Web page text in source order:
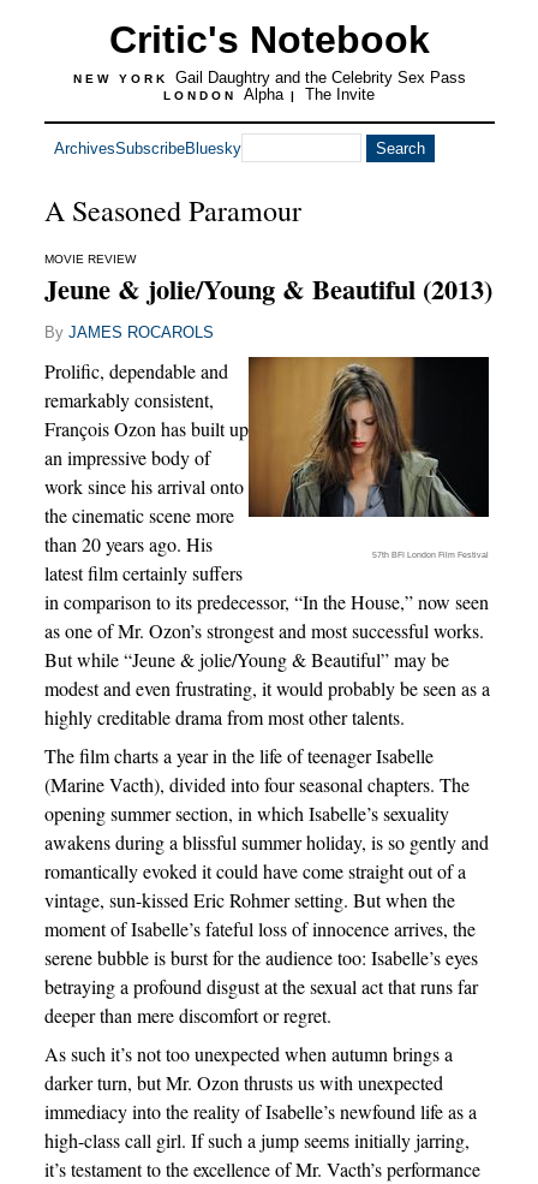
Critic's Notebook
NEW YORK Gail Daughtry and the Celebrity Sex Pass
LONDON Alpha | The Invite
ArchivesSubscribeBluesky
A Seasoned Paramour
MOVIE REVIEW
Jeune & jolie/Young & Beautiful (2013)
By JAMES ROCAROLS
57th BFI London Film Festival
Prolific, dependable and
remarkably consistent,
François Ozon has built up
an impressive body of
work since his arrival onto
the cinematic scene more
than 20 years ago. His
latest film certainly suffers
in comparison to its predecessor, “In the House,” now seen
as one of Mr. Ozon’s strongest and most successful works.
But while “Jeune & jolie/Young & Beautiful” may be
modest and even frustrating, it would probably be seen as a
highly creditable drama from most other talents.
The film charts a year in the life of teenager Isabelle
(Marine Vacth), divided into four seasonal chapters. The
opening summer section, in which Isabelle’s sexuality
awakens during a blissful summer holiday, is so gently and
romantically evoked it could have come straight out of a
vintage, sun-kissed Eric Rohmer setting. But when the
moment of Isabelle’s fateful loss of innocence arrives, the
serene bubble is burst for the audience too: Isabelle’s eyes
betraying a profound disgust at the sexual act that runs far
deeper than mere discomfort or regret.
As such it’s not too unexpected when autumn brings a
darker turn, but Mr. Ozon thrusts us with unexpected
immediacy into the reality of Isabelle’s newfound life as a
high-class call girl. If such a jump seems initially jarring,
it’s testament to the excellence of Mr. Vacth’s performance